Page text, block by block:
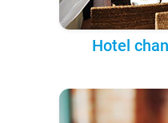
Hotel